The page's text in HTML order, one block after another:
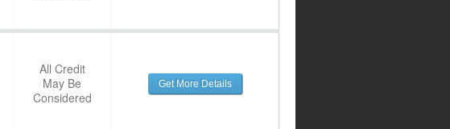
All Credit
May Be
Considered
Get More Details